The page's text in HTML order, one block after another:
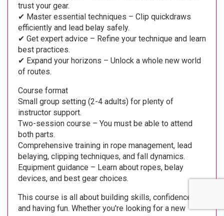
trust your gear.
✔ Master essential techniques – Clip quickdraws
efficiently and lead belay safely.
✔ Get expert advice – Refine your technique and learn
best practices.
✔ Expand your horizons – Unlock a whole new world
of routes.
Course format
Small group setting (2-4 adults) for plenty of
instructor support.
Two-session course – You must be able to attend
both parts.
Comprehensive training in rope management, lead
belaying, clipping techniques, and fall dynamics.
Equipment guidance – Learn about ropes, belay
devices, and best gear choices.
This course is all about building skills, confidence,
and having fun. Whether you're looking for a new